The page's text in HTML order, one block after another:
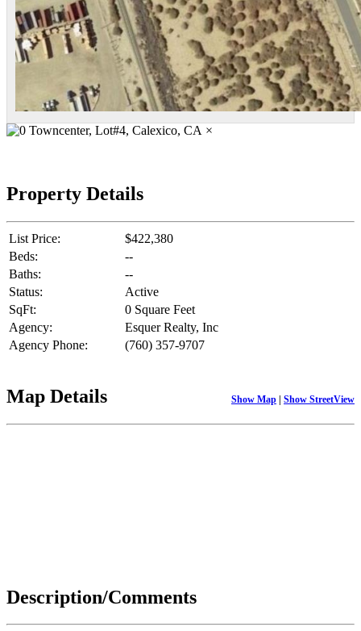
×
Property Details
List Price:
$422,380
Beds:
--
Baths:
--
Status:
Active
SqFt:
0 Square Feet
Agency:
Esquer Realty, Inc
Agency Phone:
(760) 357-9707
Map Details Show Map | Show StreetView
Description/Comments